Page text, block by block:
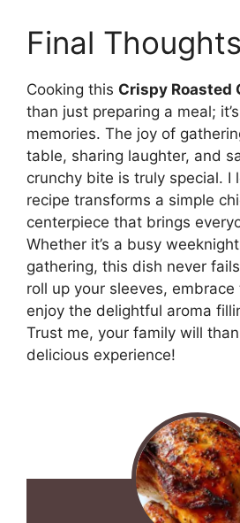
Final Thoughts
Cooking this Crispy Roasted
than just preparing a meal;
memories. The joy of
table, sharing laughter, and
crunchy bite is truly special. I
recipe transforms a simple
centerpiece that brings
Whether it’s a busy
gathering, this dish never
roll up your sleeves,
enjoy the delightful aroma
Trust me, your family will
delicious experience!